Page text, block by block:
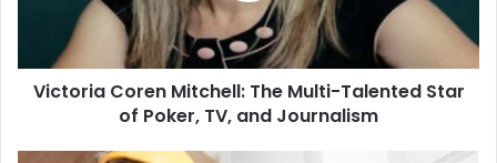
Victoria Coren Mitchell: The Multi-Talented Star
of Poker, TV, and Journalism